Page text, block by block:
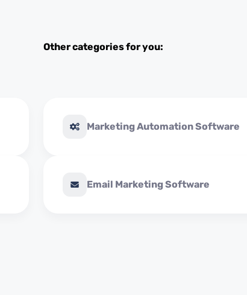
Other categories for you:
Marketing Automation Software
Email Marketing Software